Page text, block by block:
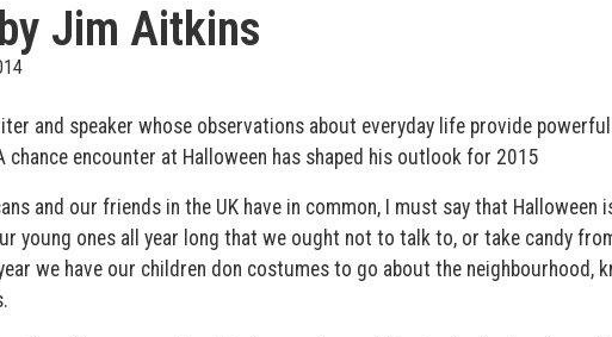
Jim Aitkins
and speaker whose observations about everyday life provide powerful
chance encounter at Halloween has shaped his outlook for 2015
and our friends in the UK have in common, I must say that Halloween
young ones all year long that we ought not to talk to, or take candy
we have our children don costumes to go about the neighbourhood,